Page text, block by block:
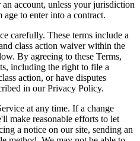
account, unless your jurisdiction
to enter into a contract.
carefully. These terms include a
class action waiver within the
By agreeing to these Terms,
including the right to file a
action, or have disputes
in our Privacy Policy.
at any time. If a change
make reasonable efforts to let
a notice on our site, sending an